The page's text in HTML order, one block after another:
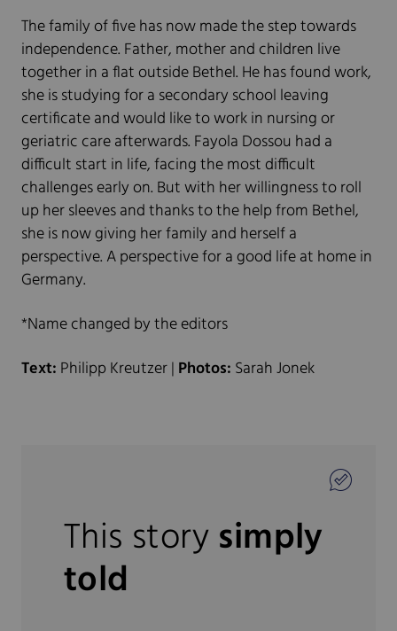
The family of five has now made the step towards
independence. Father, mother and children live
together in a flat outside Bethel. He has found work,
she is studying for a secondary school leaving
certificate and would like to work in nursing or
geriatric care afterwards. Fayola Dossou had a
difficult start in life, facing the most difficult
challenges early on. But with her willingness to roll
up her sleeves and thanks to the help from Bethel,
she is now giving her family and herself a
perspective. A perspective for a good life at home in
Germany.
*Name changed by the editors
Text: Philipp Kreutzer | Photos: Sarah Jonek
This storysimply
told